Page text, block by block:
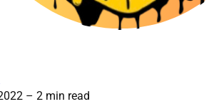
– 2 min read